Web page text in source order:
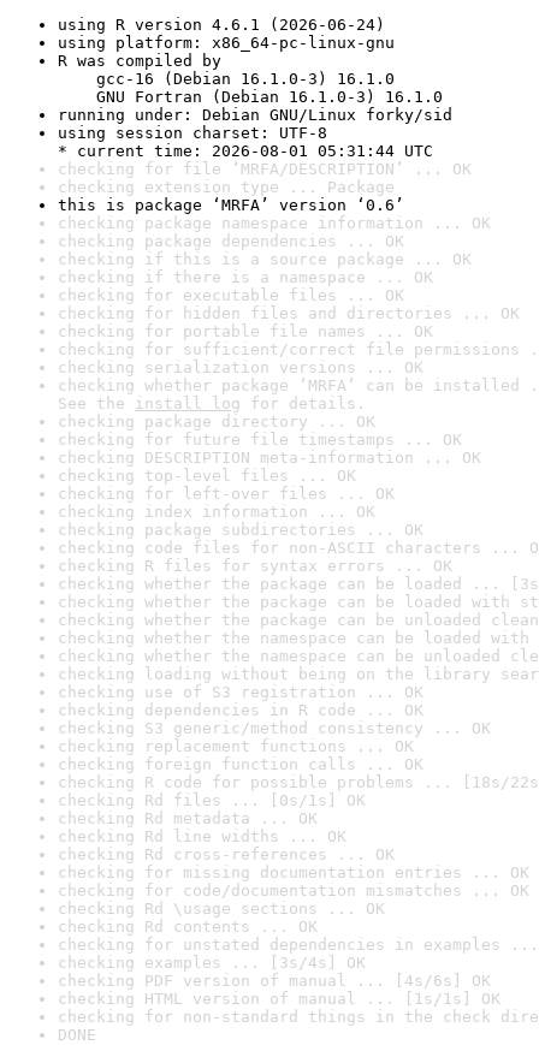
using R version 4.6.1 (2026-06-24)
using platform: x86_64-pc-linux-gnu
R was compiled by
gcc-16 (Debian 16.1.0-3) 16.1.0
GNU Fortran (Debian 16.1.0-3) 16.1.0
running under: Debian GNU/Linux forky/sid
using session charset: UTF-8
* current time: 2026-08-01 05:31:44 UTC
checking for file ‘MRFA/DESCRIPTION’ ... OK
checking extension type ... Package
this is package ‘MRFA’ version ‘0.6’
checking package namespace information ... OK
checking package dependencies ... OK
checking if this is a source package ... OK
checking if there is a namespace ... OK
checking for executable files ... OK
checking for hidden files and directories ... OK
checking for portable file names ... OK
checking for sufficient/correct file permissions
checking serialization versions ... OK
checking whether package ‘MRFA’ can be installed
See the install log for details.
checking package directory ... OK
checking for future file timestamps ... OK
checking DESCRIPTION meta-information ... OK
checking top-level files ... OK
checking for left-over files ... OK
checking index information ... OK
checking package subdirectories ... OK
checking code files for non-ASCII characters ...
checking R files for syntax errors ... OK
checking whether the package can be loaded ...
checking whether the package can be loaded with
checking whether the package can be unloaded
checking whether the namespace can be loaded
checking whether the namespace can be unloaded
checking loading without being on the library
checking use of S3 registration ... OK
checking dependencies in R code ... OK
checking S3 generic/method consistency ... OK
checking replacement functions ... OK
checking foreign function calls ... OK
checking R code for possible problems ... [18s/
checking Rd files ... [0s/1s] OK
checking Rd metadata ... OK
checking Rd line widths ... OK
checking Rd cross-references ... OK
checking for missing documentation entries ... OK
checking for code/documentation mismatches ... OK
checking Rd \usage sections ... OK
checking Rd contents ... OK
checking for unstated dependencies in examples ...
checking examples ... [3s/4s] OK
checking PDF version of manual ... [4s/6s] OK
checking HTML version of manual ... [1s/1s] OK
checking for non-standard things in the check
DONE